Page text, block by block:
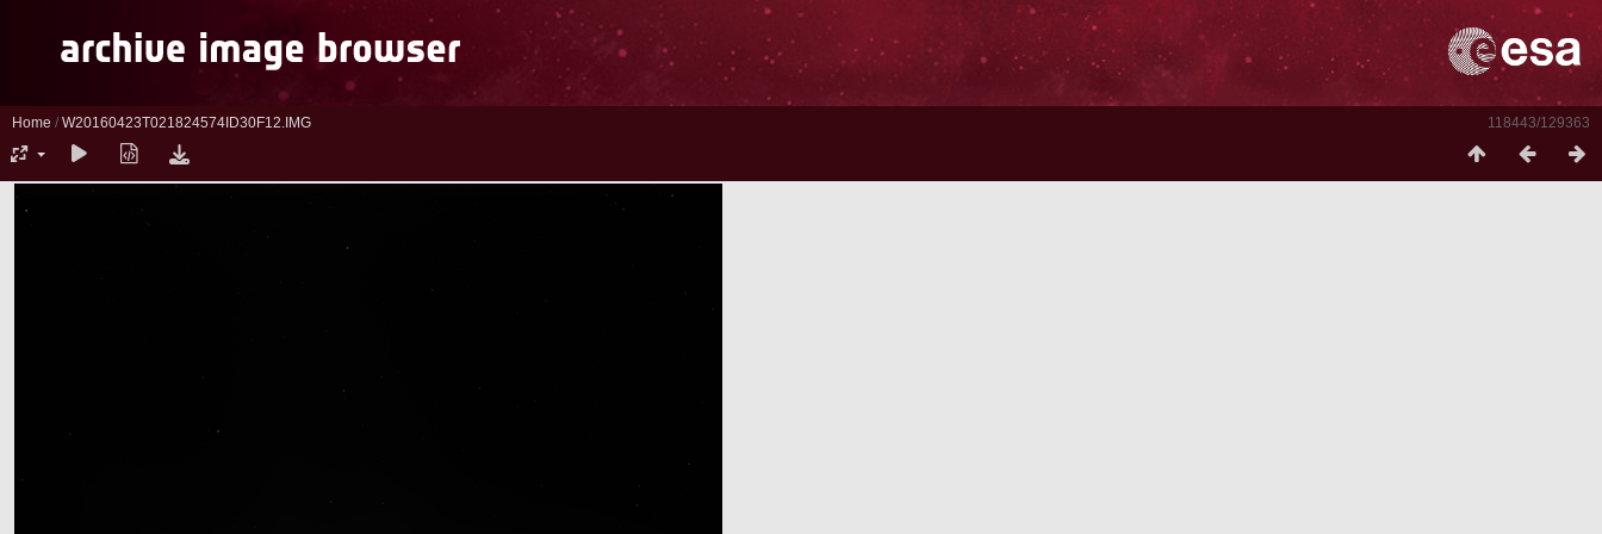
118443/129363
Home / W20160423T021824574ID30F12.IMG